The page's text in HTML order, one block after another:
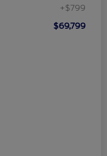
+$799
$69,799